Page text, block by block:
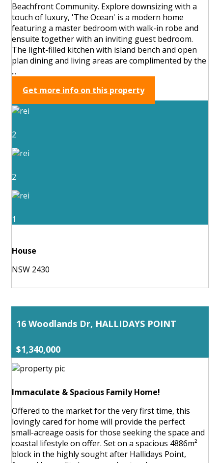
Beachfront Community. Explore downsizing with a
touch of luxury, 'The Ocean' is a modern home
featuring a master bedroom with walk-in robe and
ensuite together with an inviting guest bedroom.
The light-filled kitchen with island bench and open
plan dining and living areas are complimented by the
...
Get more info on this property
2
2
1
House
NSW 2430
16 Woodlands Dr, HALLIDAYS POINT
$1,340,000
Immaculate & Spacious Family Home!
Offered to the market for the very first time, this
lovingly cared for home will provide the perfect
small-acreage oasis for those seeking the space and
coastal lifestyle on offer. Set on a spacious 4886m²
block in the highly sought after Hallidays Point,